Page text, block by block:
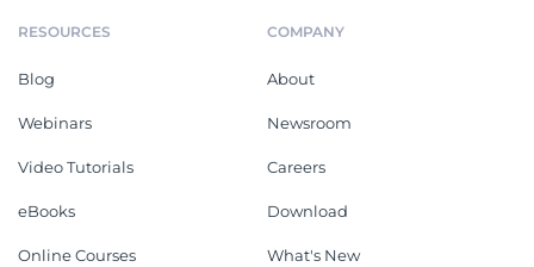
RESOURCES
Blog
Webinars
Video Tutorials
eBooks
Online Courses
COMPANY
About
Newsroom
Careers
Download
What's New